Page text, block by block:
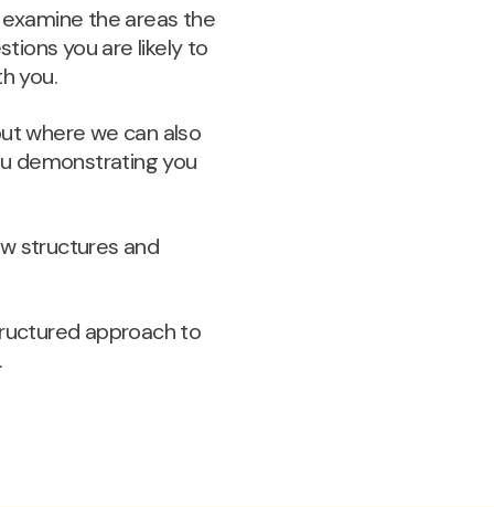
the areas the
you are likely to
you.
where we can also
demonstrating you
structures and
approach to